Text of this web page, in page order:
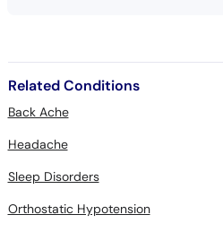
Related Conditions
Back Ache
Headache
Sleep Disorders
Orthostatic Hypotension